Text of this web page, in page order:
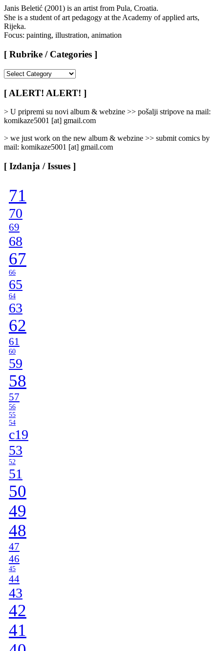
Janis Beletić (2001) is an artist from Pula, Croatia.
She is a student of art pedagogy at the Academy of applied arts,
Rijeka.
Focus: painting, illustration, animation
[ Rubrike / Categories ]
/
Categories
]
[ ALERT! ALERT! ]
> U pripremi su novi album & webzine >> pošalji stripove na mail:
komikaze5001 [at] gmail.com
> we just work on the new album & webzine >> submit comics by
mail: komikaze5001 [at] gmail.com
[ Izdanja / Issues ]
71
70
69
68
67
66
65
64
63
62
61
60
59
58
57
56
55
54
c19
53
52
51
50
49
48
47
46
45
44
43
42
41